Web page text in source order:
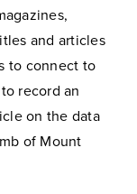
and articles
to connect to
record an
on the data
of Mount